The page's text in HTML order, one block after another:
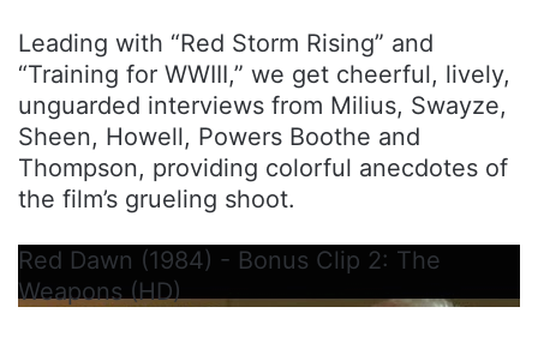
Leading with “Red Storm Rising” and
“Training for WWIII,” we get cheerful, lively,
unguarded interviews from Milius, Swayze,
Sheen, Howell, Powers Boothe and
Thompson, providing colorful anecdotes of
the film’s grueling shoot.
Red Dawn (1984) - Bonus Clip 2: The
Weapons (HD)